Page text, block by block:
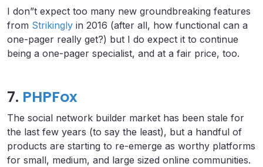
I don”t expect too many new groundbreaking features
from Strikingly in 2016 (after all, how functional can a
one-pager really get?) but I do expect it to continue
being a one-pager specialist, and at a fair price, too.
7. PHPFox
The social network builder market has been stale for
the last few years (to say the least), but a handful of
products are starting to re-emerge as worthy platforms
for small, medium, and large sized online communities.